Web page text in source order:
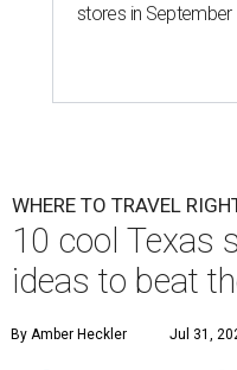
stores in September
WHERE TO TRAVEL
10 cool Texas
ideas to beat
By Amber Heckler Jul 31,